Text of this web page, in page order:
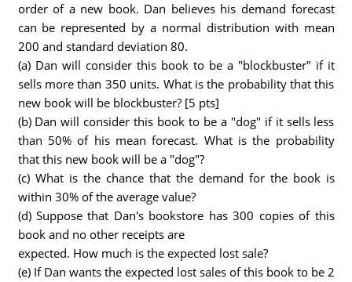
order of a new book. Dan believes his demand forecast
can be represented by a normal distribution with mean
200 and standard deviation 80.
(a) Dan will consider this book to be a "blockbuster" if it
sells more than 350 units. What is the probability that this
new book will be blockbuster? [5 pts]
(b) Dan will consider this book to be a "dog" if it sells less
than 50% of his mean forecast. What is the probability
that this new book will be a "dog"?
(c) What is the chance that the demand for the book is
within 30% of the average value?
(d) Suppose that Dan's bookstore has 300 copies of this
book and no other receipts are
expected. How much is the expected lost sale?
(e) If Dan wants the expected lost sales of this book to be 2